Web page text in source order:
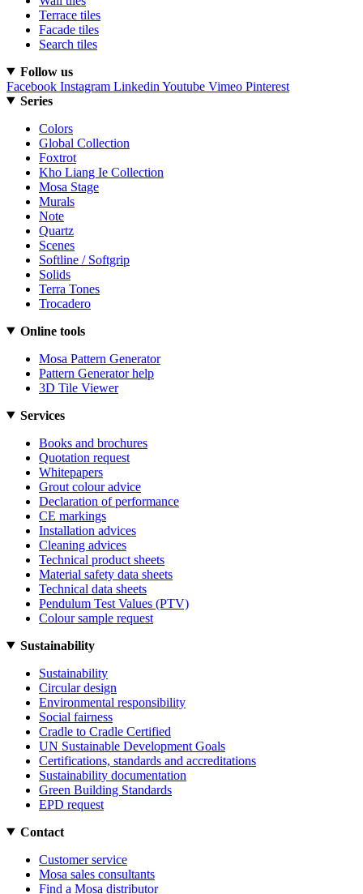
Terrace tiles
Facade tiles
Search tiles
Follow us
Facebook Instagram Linkedin Youtube Vimeo Pinterest
Series
Colors
Global Collection
Foxtrot
Kho Liang Ie Collection
Mosa Stage
Murals
Note
Quartz
Scenes
Softline / Softgrip
Solids
Terra Tones
Trocadero
Online tools
Mosa Pattern Generator
Pattern Generator help
3D Tile Viewer
Services
Books and brochures
Quotation request
Whitepapers
Grout colour advice
Declaration of performance
CE markings
Installation advices
Cleaning advices
Technical product sheets
Material safety data sheets
Technical data sheets
Pendulum Test Values (PTV)
Colour sample request
Sustainability
Sustainability
Circular design
Environmental responsibility
Social fairness
Cradle to Cradle Certified
UN Sustainable Development Goals
Certifications, standards and accreditations
Sustainability documentation
Green Building Standards
EPD request
Contact
Customer service
Mosa sales consultants
Find a Mosa distributor